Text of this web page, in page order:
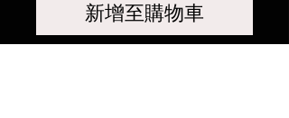
新增至購物車